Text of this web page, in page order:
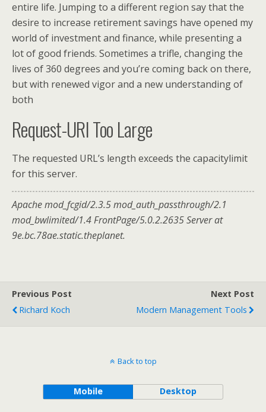
entire life. Jumping to a different region say that the
desire to increase retirement savings have opened my
world of investment and finance, while presenting a
lot of good friends. Sometimes a trifle, changing the
lives of 360 degrees and you’re coming back on there,
but with renewed vigor and a new understanding of
both
Request-URI Too Large
The requested URL’s length exceeds the capacitylimit
for this server.
Apache mod_fcgid/2.3.5 mod_auth_passthrough/2.1
mod_bwlimited/1.4 FrontPage/5.0.2.2635 Server at
9e.bc.78ae.static.theplanet.
Previous Post
Richard Koch
Next Post
Modern Management Tools
Back to top
Mobile Desktop